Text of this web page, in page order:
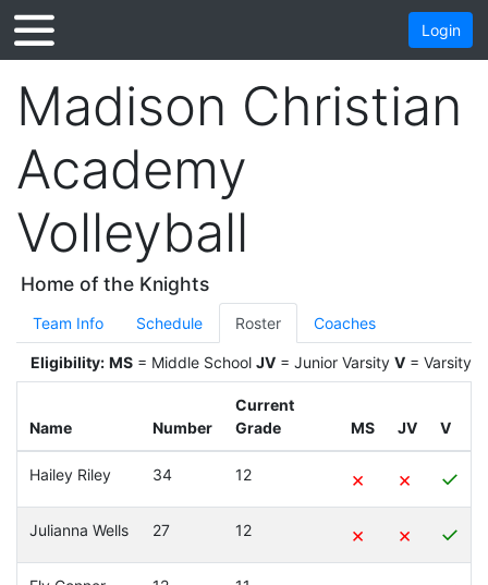
Login
Madison Christian
Academy
Volleyball
Home of the Knights
Team Info Schedule Roster Coaches
Eligibility: MS = Middle School JV = Junior Varsity V = Varsity
Name Number
Current
Grade
MS JV V
Hailey Riley 34 12 × × ✓
Julianna Wells 27 12 × × ✓